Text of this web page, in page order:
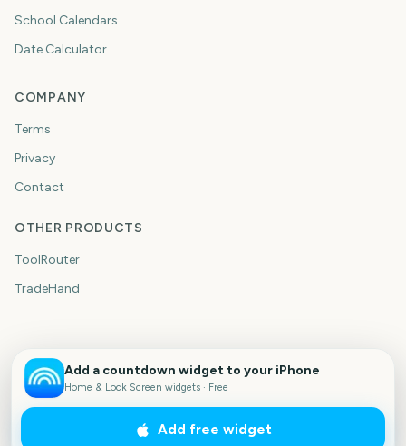
School Calendars
Date Calculator
COMPANY
Terms
Privacy
Contact
OTHER PRODUCTS
ToolRouter
TradeHand
Add a countdown widget to your iPhone
Home & Lock Screen widgets · Free
Add free widget